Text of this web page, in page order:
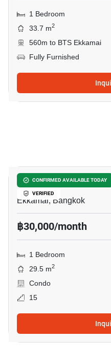
1 Bedroom
33.7 m2
560m to BTS Ekkamai
Fully Furnished
CONFIRMED AVAILABLE TODAY
VERIFIED
Maru Ekkamai 2
Ekkamai, Bangkok
฿30,000/month
1 Bedroom
29.5 m2
Condo
15